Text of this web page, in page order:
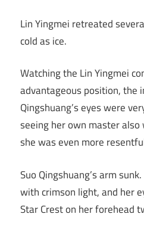
Lin Yingmei retreated
cold as ice.
Watching the Lin Yingmei
advantageous position, the
Qingshuang’s eyes were
seeing her own master also
she was even more
Suo Qingshuang’s arm
with crimson light, and her
Star Crest on her forehead